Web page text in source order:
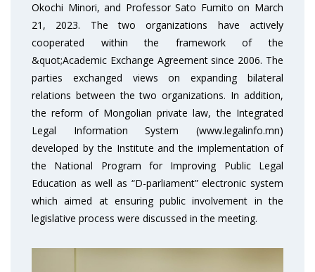
Okochi Minori, and Professor Sato Fumito on March
21, 2023. The two organizations have actively
cooperated within the framework of the
&quot;Academic Exchange Agreement since 2006. The
parties exchanged views on expanding bilateral
relations between the two organizations. In addition,
the reform of Mongolian private law, the Integrated
Legal Information System (www.legalinfo.mn)
developed by the Institute and the implementation of
the National Program for Improving Public Legal
Education as well as “D-parliament” electronic system
which aimed at ensuring public involvement in the
legislative process were discussed in the meeting.